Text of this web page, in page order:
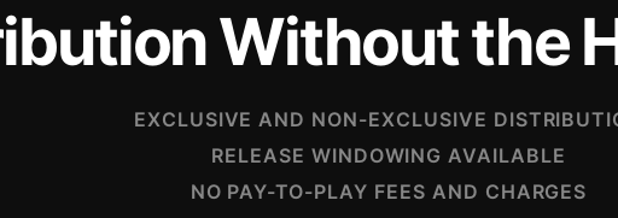
Without the
EXCLUSIVE AND NON-EXCLUSIVE
RELEASE WINDOWING AVAILABLE
NO PAY-TO-PLAY FEES AND CHARGES